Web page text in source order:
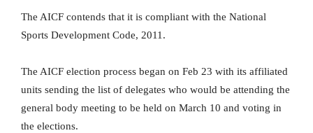
The AICF contends that it is compliant with the National
Sports Development Code, 2011.
The AICF election process began on Feb 23 with its affiliated
units sending the list of delegates who would be attending the
general body meeting to be held on March 10 and voting in
the elections.